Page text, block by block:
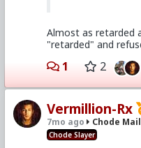
Almost as retarded
"retarded" and
1 2
Vermillion-Rx
7mo ago Chode
Chode Slayer